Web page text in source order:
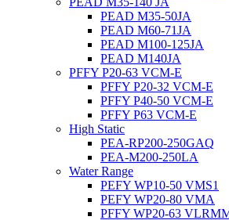
PEAD M35-50JA
PEAD M60-71JA
PEAD M100-125JA
PEAD M140JA
PFFY P20-63 VCM-E
PFFY P20-32 VCM-E
PFFY P40-50 VCM-E
PFFY P63 VCM-E
High Static
PEA-RP200-250GAQ
PEA-M200-250LA
Water Range
PEFY WP10-50 VMS1
PEFY WP20-80 VMA
PFFY WP20-63